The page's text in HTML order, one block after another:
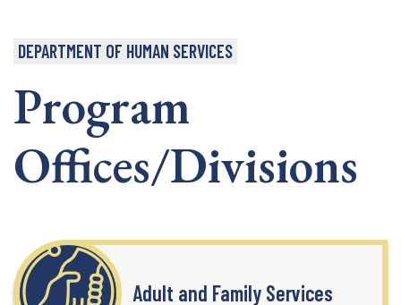
DEPARTMENT OF HUMAN SERVICES
Program
Offices/Divisions
Adult and Family Services